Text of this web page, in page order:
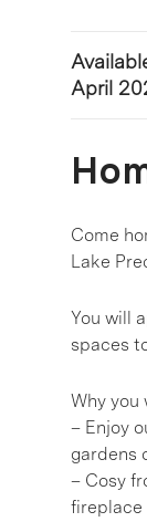
April
Come
Lake
You will
spaces
Why you
– Enjoy
gardens
– Cosy
fireplace